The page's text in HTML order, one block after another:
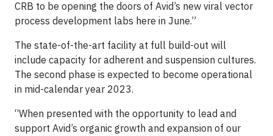
CRB to be opening the doors of Avid’s new viral vector
process development labs here in June.”
The state-of-the-art facility at full build-out will
include capacity for adherent and suspension cultures.
The second phase is expected to become operational
in mid-calendar year 2023.
“When presented with the opportunity to lead and
support Avid’s organic growth and expansion of our